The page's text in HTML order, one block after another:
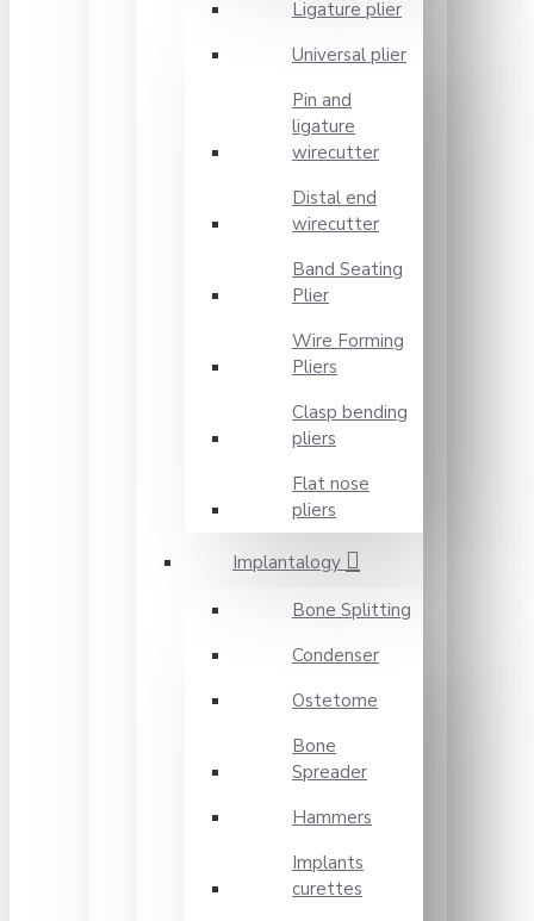
Ligature plier
Universal plier
Pin and
ligature
wirecutter
Distal end
wirecutter
Band Seating
Plier
Wire Forming
Pliers
Clasp bending
pliers
Flat nose
pliers
Implantalogy
Bone Splitting
Condenser
Ostetome
Bone
Spreader
Hammers
Implants
curettes